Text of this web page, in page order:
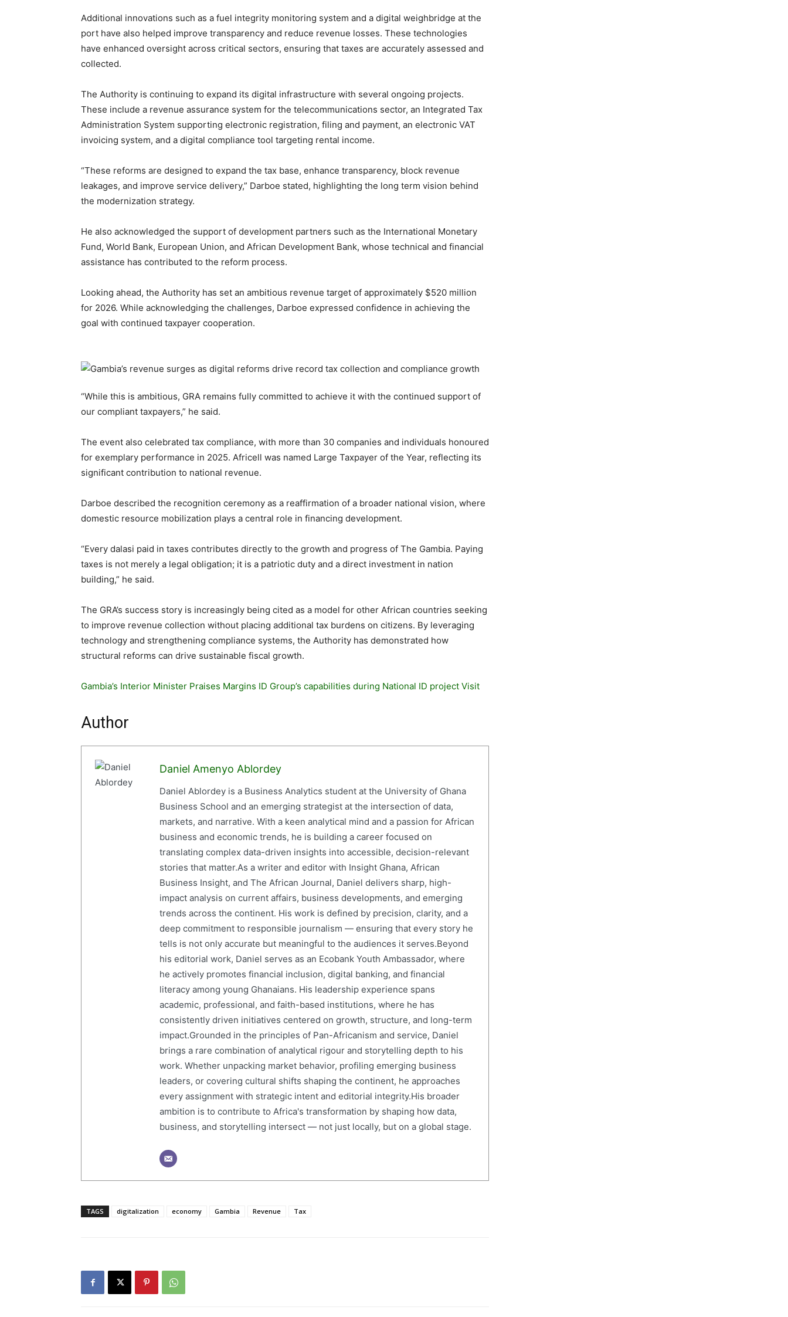
Additional innovations such as a fuel integrity monitoring system and a digital weighbridge at the
port have also helped improve transparency and reduce revenue losses. These technologies
have enhanced oversight across critical sectors, ensuring that taxes are accurately assessed and
collected.
The Authority is continuing to expand its digital infrastructure with several ongoing projects.
These include a revenue assurance system for the telecommunications sector, an Integrated Tax
Administration System supporting electronic registration, filing and payment, an electronic VAT
invoicing system, and a digital compliance tool targeting rental income.
“These reforms are designed to expand the tax base, enhance transparency, block revenue
leakages, and improve service delivery,” Darboe stated, highlighting the long term vision behind
the modernization strategy.
He also acknowledged the support of development partners such as the International Monetary
Fund, World Bank, European Union, and African Development Bank, whose technical and financial
assistance has contributed to the reform process.
Looking ahead, the Authority has set an ambitious revenue target of approximately $520 million
for 2026. While acknowledging the challenges, Darboe expressed confidence in achieving the
goal with continued taxpayer cooperation.
“While this is ambitious, GRA remains fully committed to achieve it with the continued support of
our compliant taxpayers,” he said.
The event also celebrated tax compliance, with more than 30 companies and individuals honoured
for exemplary performance in 2025. Africell was named Large Taxpayer of the Year, reflecting its
significant contribution to national revenue.
Darboe described the recognition ceremony as a reaffirmation of a broader national vision, where
domestic resource mobilization plays a central role in financing development.
“Every dalasi paid in taxes contributes directly to the growth and progress of The Gambia. Paying
taxes is not merely a legal obligation; it is a patriotic duty and a direct investment in nation
building,” he said.
The GRA’s success story is increasingly being cited as a model for other African countries seeking
to improve revenue collection without placing additional tax burdens on citizens. By leveraging
technology and strengthening compliance systems, the Authority has demonstrated how
structural reforms can drive sustainable fiscal growth.
Gambia’s Interior Minister Praises Margins ID Group’s capabilities during National ID project Visit
Author
Daniel Amenyo Ablordey
Daniel Ablordey is a Business Analytics student at the University of Ghana
Business School and an emerging strategist at the intersection of data,
markets, and narrative. With a keen analytical mind and a passion for African
business and economic trends, he is building a career focused on
translating complex data-driven insights into accessible, decision-relevant
stories that matter.As a writer and editor with Insight Ghana, African
Business Insight, and The African Journal, Daniel delivers sharp, high-
impact analysis on current affairs, business developments, and emerging
trends across the continent. His work is defined by precision, clarity, and a
deep commitment to responsible journalism — ensuring that every story he
tells is not only accurate but meaningful to the audiences it serves.Beyond
his editorial work, Daniel serves as an Ecobank Youth Ambassador, where
he actively promotes financial inclusion, digital banking, and financial
literacy among young Ghanaians. His leadership experience spans
academic, professional, and faith-based institutions, where he has
consistently driven initiatives centered on growth, structure, and long-term
impact.Grounded in the principles of Pan-Africanism and service, Daniel
brings a rare combination of analytical rigour and storytelling depth to his
work. Whether unpacking market behavior, profiling emerging business
leaders, or covering cultural shifts shaping the continent, he approaches
every assignment with strategic intent and editorial integrity.His broader
ambition is to contribute to Africa's transformation by shaping how data,
business, and storytelling intersect — not just locally, but on a global stage.
TAGS digitalization economy Gambia Revenue Tax